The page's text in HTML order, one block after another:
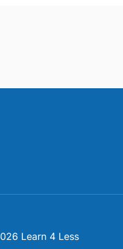
Learn 4 Less